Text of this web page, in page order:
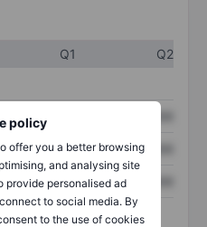
policy
offer you a better browsing
and analysing site
provide personalised ad
to social media. By
to the use of cookies
Q1
Q2
XXXXXXX
XXXXXXX XXXXXXX
XXXXXXX XXXXXXX